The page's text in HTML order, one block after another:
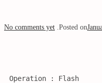
No comments yet Posted on
Operation : Flash